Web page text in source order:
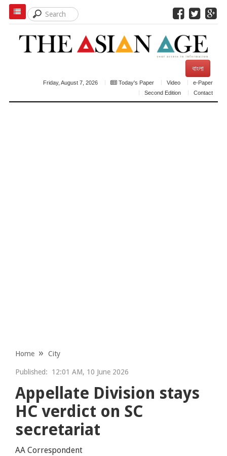
বাংলা
Friday, August 7, 2026 Today's Paper Video
e-Paper
Second Edition
Contact
Home City
Published: 12:01 AM, 10 June 2026
Appellate Division stays
HC verdict on SC
secretariat
AA Correspondent